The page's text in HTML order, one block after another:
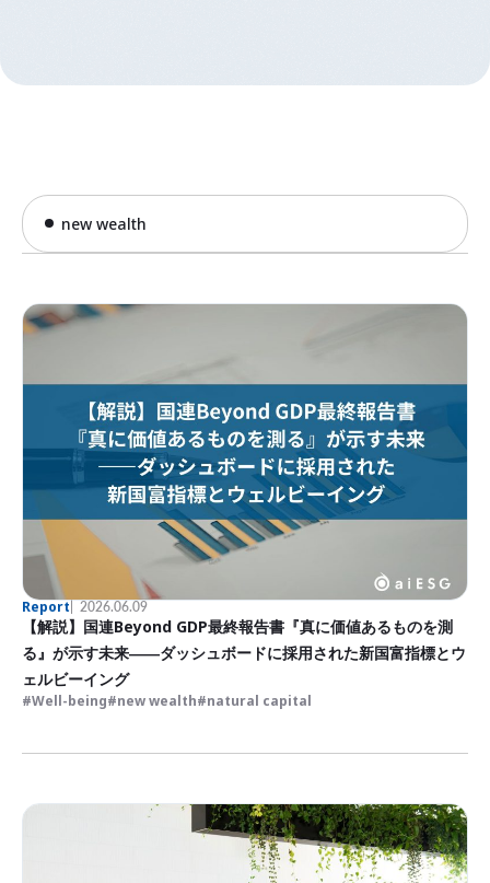
new wealth
Report 2026.06.09
【解説】国連Beyond GDP最終報告書『真に価値あるものを測
る』が示す未来――ダッシュボードに採用された新国富指標とウ
ェルビーイング
Well-being new wealth natural capital